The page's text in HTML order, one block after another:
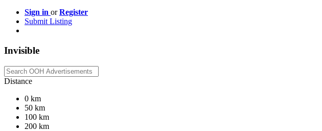
Sign in orRegister
Submit Listing
Invisible
Distance
0 km
50 km
100 km
200 km